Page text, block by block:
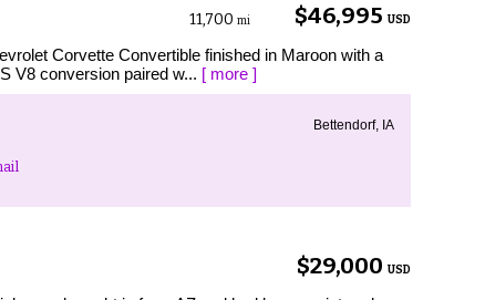
$46,995 USD
11,700 mi
Corvette Convertible finished in Maroon with a
V8 conversion paired w... [ more ]
Bettendorf, IA
$29,000 USD